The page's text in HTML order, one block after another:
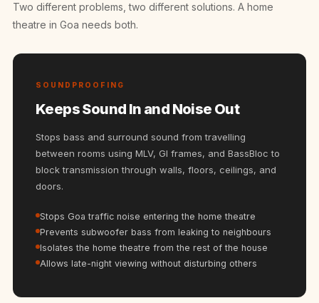
Foam
Gyms
HexaFelt Pet
Hi-Fi & Home
Cinema |
Accessories
Hi-Fi & Home
Traps
Hi-Fi & Home
Cinema | Budget
Hi-Fi & Home
Two different problems, two different solutions. A home
theatre in Goa needs both.
SOUNDPROOFING
Keeps Sound In and Noise Out
Stops bass and surround sound from travelling
between rooms using MLV, GI frames, and BassBloc to
block transmission through walls, floors, ceilings, and
doors.
Stops Goa traffic noise entering the home theatre
Prevents subwoofer bass from leaking to neighbours
Isolates the home theatre from the rest of the house
Allows late-night viewing without disturbing others